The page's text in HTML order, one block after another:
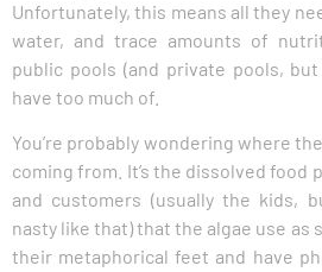
Unfortunately, this means all they
water, and trace amounts of
public pools (and private pools,
have too much of.
You’re probably wondering where
coming from. It’s the dissolved food
and customers (usually the kids,
nasty like that) that the algae use as
their metaphorical feet and have